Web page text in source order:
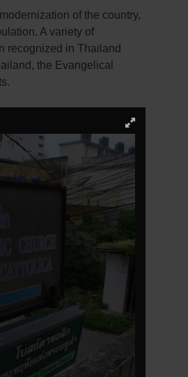
of the country,
A variety of
recognized in Thailand
the Evangelical